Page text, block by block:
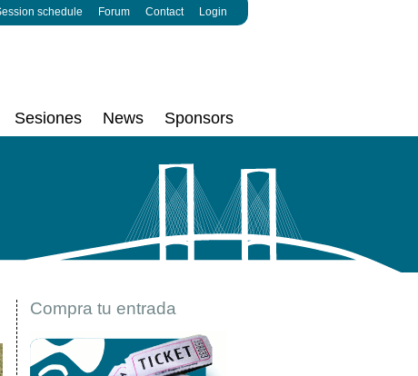
schedule Forum Contact Login
Sesiones News Sponsors
Compra tu entrada